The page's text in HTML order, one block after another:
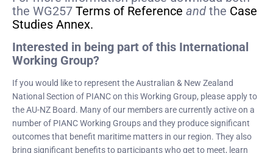
the WG257 Terms of Reference and the Case
Studies Annex.
Interested in being part of this International
Working Group?
If you would like to represent the Australian & New Zealand
National Section of PIANC on this Working Group, please apply to
the AU-NZ Board. Many of our members are currently active on a
number of PIANC Working Groups and they produce significant
outcomes that benefit maritime matters in our region. They also
bring significant benefits to participants who get to meet, learn